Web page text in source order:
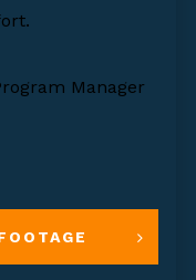
Manager